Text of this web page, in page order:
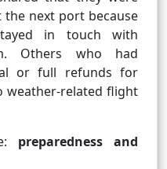
next port because
in touch with
Others who had
or full refunds for
weather-related flight
preparedness and